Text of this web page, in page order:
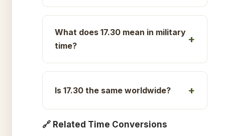
What does 17.30 mean in military
time?
Is 17.30 the same worldwide?
🔗 Related Time Conversions